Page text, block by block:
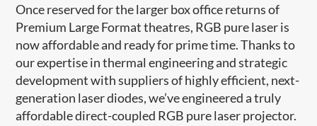
Once reserved for the larger box office returns of
Premium Large Format theatres, RGB pure laser is
now affordable and ready for prime time. Thanks to
our expertise in thermal engineering and strategic
development with suppliers of highly efficient, next-
generation laser diodes, we’ve engineered a truly
affordable direct-coupled RGB pure laser projector.